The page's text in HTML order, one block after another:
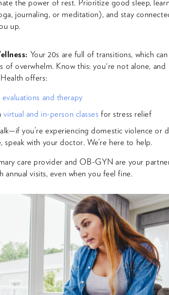
the power of rest. Prioritize good sleep,
journaling, or meditation), and stay
up.
Your 20s are full of transitions, which
of overwhelm. Know this: you're not alone, and
offers:
and therapy
virtual and in-person classes for stress relief
you’re experiencing domestic violence or
speak with your doctor. We’re here to help.
care provider and OB-GYN are your
visits, even when you feel fine.